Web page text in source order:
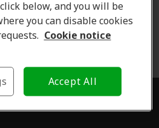
to read more about the
.
below, and you will be
you can disable cookies
Cookie notice
Accept All